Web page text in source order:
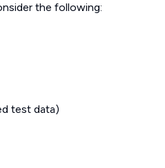
the following:
test data)